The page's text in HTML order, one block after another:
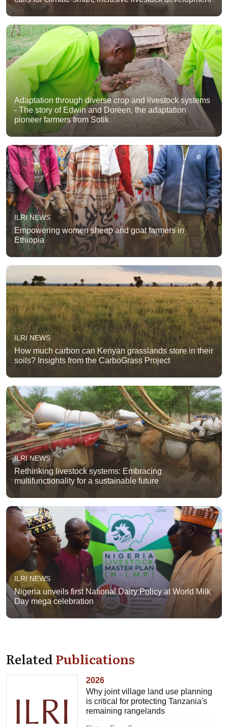
Adaptation through diverse crop and livestock systems
- The story of Edwin and Doreen, the adaptation
pioneer farmers from Sotik
ILRI NEWS
Empowering women sheep and goat farmers in
Ethiopia
ILRI NEWS
How much carbon can Kenyan grasslands store in their
soils? Insights from the CarboGrass Project
ILRI NEWS
Rethinking livestock systems: Embracing
multifunctionality for a sustainable future
ILRI NEWS
Nigeria unveils first National Dairy Policy at World Milk
Day mega celebration
RelatedPublications
2026
Why joint village land use planning
is critical for protecting Tanzania's
remaining rangelands